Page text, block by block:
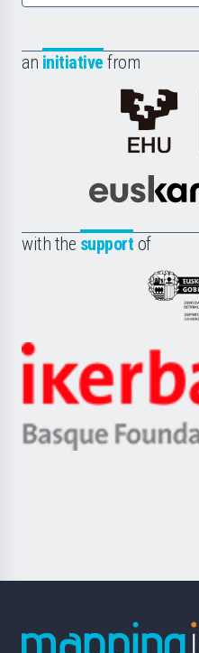
an initiative from
with the support of